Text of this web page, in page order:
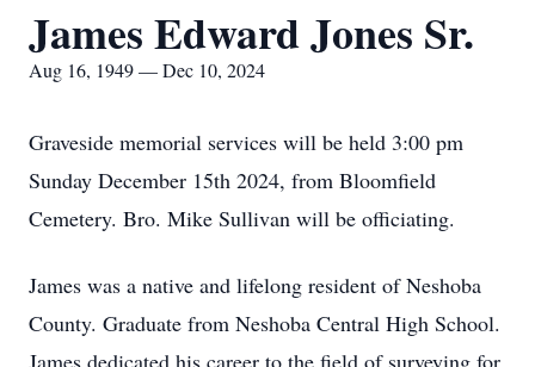
James Edward Jones Sr.
Aug 16, 1949 — Dec 10, 2024
Graveside memorial services will be held 3:00 pm
Sunday December 15th 2024, from Bloomfield
Cemetery. Bro. Mike Sullivan will be officiating.
James was a native and lifelong resident of Neshoba
County. Graduate from Neshoba Central High School.
James dedicated his career to the field of surveying for